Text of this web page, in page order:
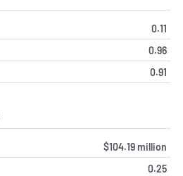
0.11
0.96
0.91
$104.19 million
0.25